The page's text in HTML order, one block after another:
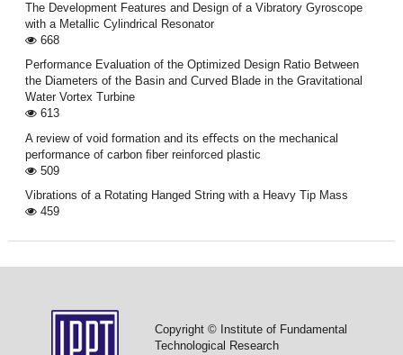
The Development Features and Design of a Vibratory Gyroscope
with a Metallic Cylindrical Resonator
668
Performance Evaluation of the Optimized Design Ratio Between
the Diameters of the Basin and Curved Blade in the Gravitational
Water Vortex Turbine
613
A review of void formation and its eﬀects on the mechanical
performance of carbon ﬁber reinforced plastic
509
Vibrations of a Rotating Hanged String with a Heavy Tip Mass
459
Copyright © Institute of Fundamental
Technological Research